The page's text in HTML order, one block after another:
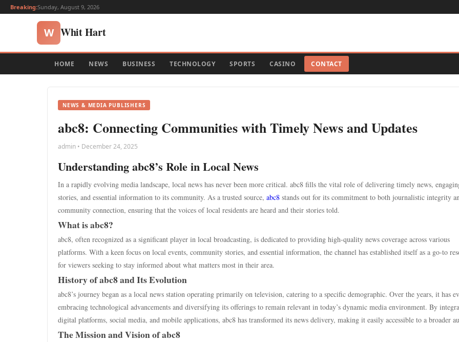
Breaking:Sunday, August 9, 2026
W Whit Hart
HOME NEWS BUSINESS TECHNOLOGY SPORTS CASINO CONTACT
NEWS & MEDIA PUBLISHERS
abc8: Connecting Communities with Timely News and Updates
admin • December 24, 2025
Understanding abc8’s Role in Local News
In a rapidly evolving media landscape, local news has never been more critical. abc8 fills the vital role of delivering timely news,
stories, and essential information to its community. As a trusted source, abc8 stands out for its commitment to both journalistic integrity
community connection, ensuring that the voices of local residents are heard and their stories told.
What is abc8?
abc8, often recognized as a significant player in local broadcasting, is dedicated to providing high-quality news coverage across various
platforms. With a keen focus on local events, community stories, and essential information, the channel has established itself as a go-to
for viewers seeking to stay informed about what matters most in their area.
History of abc8 and Its Evolution
abc8’s journey began as a local news station operating primarily on television, catering to a specific demographic. Over the years, it has
embracing technological advancements and diversifying its offerings to remain relevant in today’s dynamic media environment. By
digital platforms, social media, and mobile applications, abc8 has transformed its news delivery, making it easily accessible to a broader
The Mission and Vision of abc8